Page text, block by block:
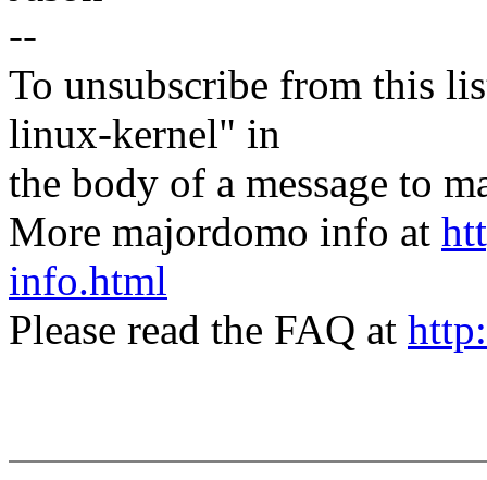
--
To unsubscribe from this
linux-kernel" in
the body of a message to
More majordomo info at
info.html
Please read the FAQ at